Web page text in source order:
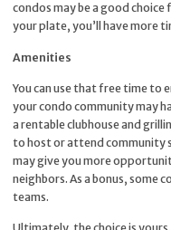
condos may be a good
your plate, you’ll have more
Amenities
You can use that free time to
your condo community may
a rentable clubhouse and
to host or attend community
may give you more
neighbors. As a bonus, some
teams.